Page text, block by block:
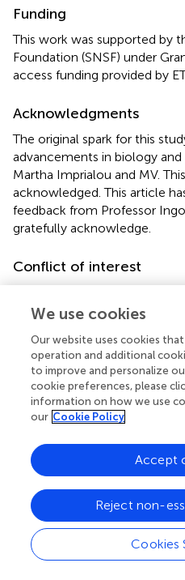
Funding
This work was supported by
Foundation (SNSF) under
access funding provided by
Acknowledgments
The original spark for this
advancements in biology
Martha Imprialou and MV.
acknowledged. This article
feedback from Professor
gratefully acknowledge.
Conflict of interest
the absence of any
Supplementary material
The Supplementary Material
online at:
https://
22.935751/
Supplementary Figure 1
Genome Wide Association
bamboo. Manhattan plots of
withp≤ 10–5.
Footnotes
We use cookies
Our website uses cookies
operation and additional
to improve and personalize
cookie preferences, please
information on how we use
our Cookie Policy
Cookies
Reject non-
Accept